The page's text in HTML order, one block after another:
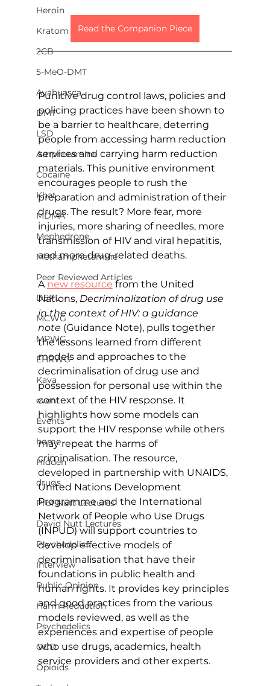
Heroin
Kratom
2CB
5-MeO-DMT
Ayahuasca
DMT
LSD
Amphetamine
Cocaine
Khat
MDMA
Mephedrone
Methamphetamine
Peer Reviewed Articles
DSPL
MCWG
MPWG
EHRWG
Kava
event
Events
home
Hidden
drugs
Prof Nutt Lectures
David Nutt Lectures
Psychedelics
Interview
Public Opinion
Harm Reduction
Psychedelics
OCD
Opioids
Read the Companion Piece
Punitive drug control laws, policies and
policing practices have been shown to
be a barrier to healthcare, deterring
people from accessing harm reduction
services and carrying harm reduction
materials. This punitive environment
encourages people to rush the
preparation and administration of their
drugs. The result? More fear, more
injuries, more sharing of needles, more
transmission of HIV and viral hepatitis,
and more drug-related deaths.
A new resource from the United
Nations, Decriminalization of drug use
in the context of HIV: a guidance
note (Guidance Note), pulls together
the lessons learned from different
models and approaches to the
decriminalisation of drug use and
possession for personal use within the
context of the HIV response. It
highlights how some models can
support the HIV response while others
may repeat the harms of
criminalisation. The resource,
developed in partnership with UNAIDS,
United Nations Development
Programme and the International
Network of People who Use Drugs
(INPUD) will support countries to
develop effective models of
decriminalisation that have their
foundations in public health and
human rights. It provides key principles
and good practices from the various
models reviewed, as well as the
experiences and expertise of people
who use drugs, academics, health
service providers and other experts.